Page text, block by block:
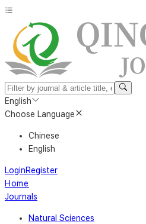
English
Choose Language
Chinese
English
LoginRegister
Home
Journals
Natural Sciences